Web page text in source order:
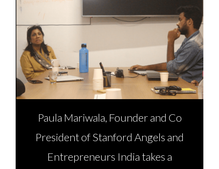
Paula Mariwala, Founder and Co
President of Stanford Angels and
Entrepreneurs India takes a